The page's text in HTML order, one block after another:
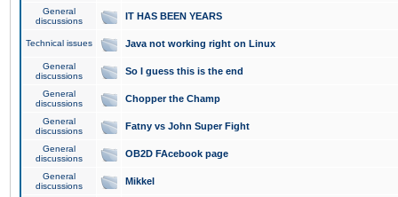
General
discussions
IT HAS BEEN YEARS
Technical issues Java not working right on Linux
General
discussions
So I guess this is the end
General
discussions
Chopper the Champ
General
discussions
Fatny vs John Super Fight
General
discussions
OB2D FAcebook page
General
discussions
Mikkel